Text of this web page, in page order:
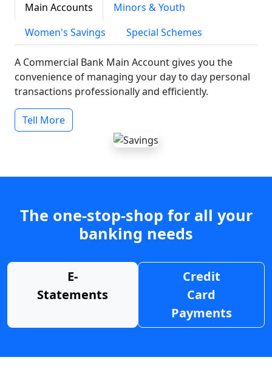
Main Accounts
Minors & Youth
Women's Savings
Special Schemes
A Commercial Bank Main Account gives you the
convenience of managing your day to day personal
transactions professionally and efficiently.
Tell More
The one-stop-shop for all your
banking needs
E-
Statements
Credit
Card
Payments